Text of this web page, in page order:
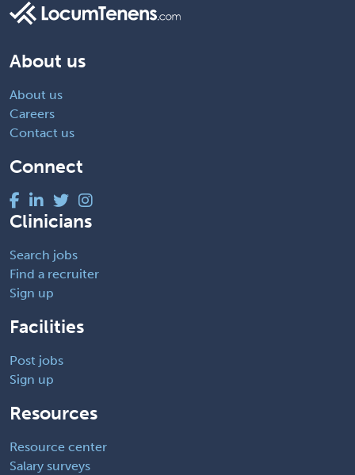
About us
About us
Careers
Contact us
Connect
Clinicians
Search jobs
Find a recruiter
Sign up
Facilities
Post jobs
Sign up
Resources
Resource center
Salary surveys